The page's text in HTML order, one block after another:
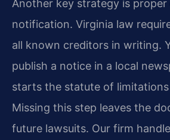
Another key strategy is
notification. Virginia law
all known creditors in writing.
publish a notice in a local
starts the statute of
Missing this step leaves the
future lawsuits. Our firm